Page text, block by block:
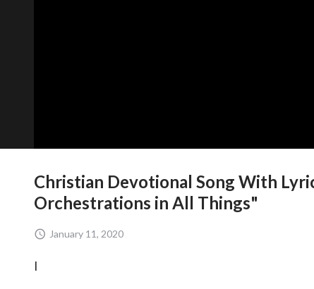
Christian Devotional Song With
Orchestrations in All Things"
January 11, 2020
I